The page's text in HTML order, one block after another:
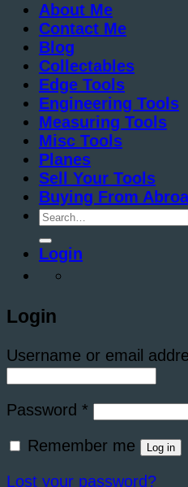
About Me
Contact Me
Blog
Collectables
Edge Tools
Engineering Tools
Measuring Tools
Misc Tools
Planes
Sell Your Tools
Buying From
Search
Login
Login
Username or email
Password * Required
Remember me Log in
Lost your password?